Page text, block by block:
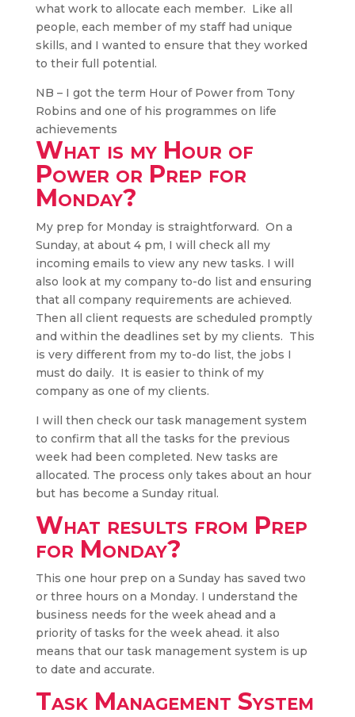
what work to allocate each member. Like all
people, each member of my staff had unique
skills, and I wanted to ensure that they worked
to their full potential.
NB – I got the term Hour of Power from Tony
Robins and one of his programmes on life
achievements
What is my Hour of
Power or Prep for
Monday?
My prep for Monday is straightforward. On a
Sunday, at about 4 pm, I will check all my
incoming emails to view any new tasks. I will
also look at my company to-do list and ensuring
that all company requirements are achieved.
Then all client requests are scheduled promptly
and within the deadlines set by my clients. This
is very different from my to-do list, the jobs I
must do daily. It is easier to think of my
company as one of my clients.
I will then check our task management system
to confirm that all the tasks for the previous
week had been completed. New tasks are
allocated. The process only takes about an hour
but has become a Sunday ritual.
What results from Prep
for Monday?
This one hour prep on a Sunday has saved two
or three hours on a Monday. I understand the
business needs for the week ahead and a
priority of tasks for the week ahead. it also
means that our task management system is up
to date and accurate.
Task Management System